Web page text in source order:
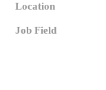
Location
Job Field